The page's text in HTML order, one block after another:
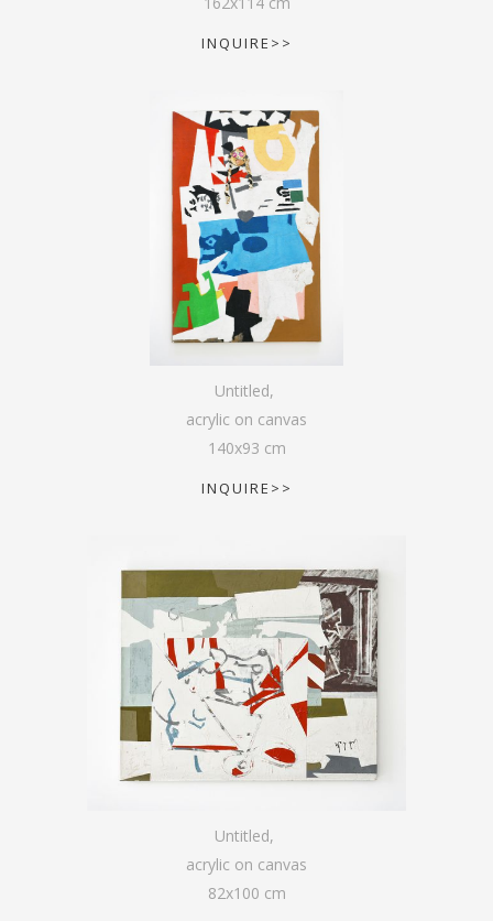
INQUIRE>>
Untitled,
acrylic on canvas
140x93 cm
INQUIRE>>
Untitled,
acrylic on canvas
82x100 cm